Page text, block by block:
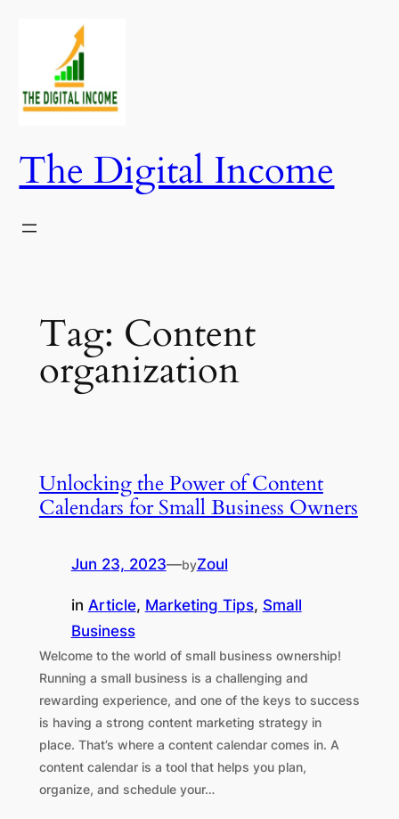
content
The Digital Income
Tag: Content
organization
Unlocking the Power of Content
Calendars for Small Business Owners
Jun 23, 2023—byZoul
in Article, Marketing Tips, Small
Business
Welcome to the world of small business ownership!
Running a small business is a challenging and
rewarding experience, and one of the keys to success
is having a strong content marketing strategy in
place. That’s where a content calendar comes in. A
content calendar is a tool that helps you plan,
organize, and schedule your…